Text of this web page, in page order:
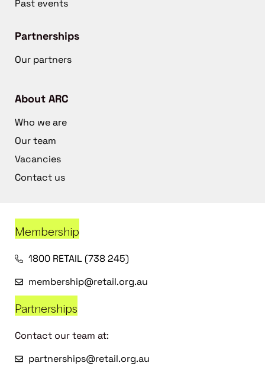
Past events
Partnerships
Our partners
About ARC
Who we are
Our team
Vacancies
Contact us
Membership
1800 RETAIL (738 245)
membership@retail.org.au
Partnerships
Contact our team at:
partnerships@retail.org.au